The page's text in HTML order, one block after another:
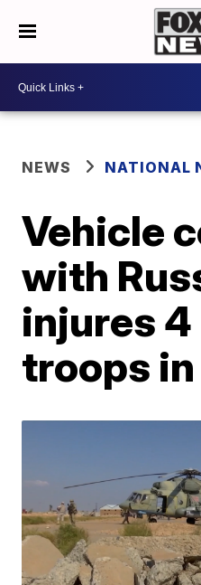
NEWS NATIONAL
Vehicle
with
injures 4
troops